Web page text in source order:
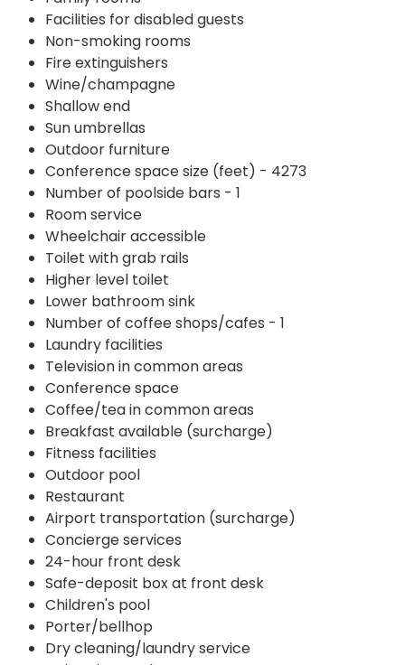
Facilities for disabled guests
Non-smoking rooms
Fire extinguishers
Wine/champagne
Shallow end
Sun umbrellas
Outdoor furniture
Conference space size (feet) - 4273
Number of poolside bars - 1
Room service
Wheelchair accessible
Toilet with grab rails
Higher level toilet
Lower bathroom sink
Number of coffee shops/cafes - 1
Laundry facilities
Television in common areas
Conference space
Coffee/tea in common areas
Breakfast available (surcharge)
Fitness facilities
Outdoor pool
Restaurant
Airport transportation (surcharge)
Concierge services
24-hour front desk
Safe-deposit box at front desk
Children's pool
Porter/bellhop
Dry cleaning/laundry service